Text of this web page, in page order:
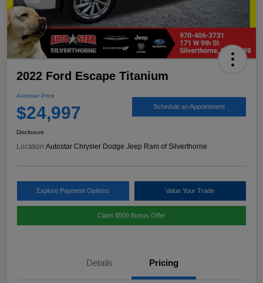
2022 Ford Escape Titanium
Autostar Price
$24,997 Schedule an Appointment
Disclosure
Location:Autostar Chrysler Dodge Jeep Ram of Silverthorne
Explore Payment Options Value Your Trade
Claim $500 Bonus Offer
Details Pricing